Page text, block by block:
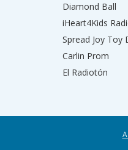
Diamond Ball
iHeart4Kids
Spread Joy Toy
Carlin Prom
El Radiotón